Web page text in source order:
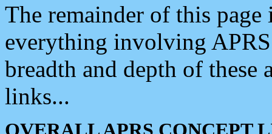
The remainder of this
everything involving
breadth and depth of
links...